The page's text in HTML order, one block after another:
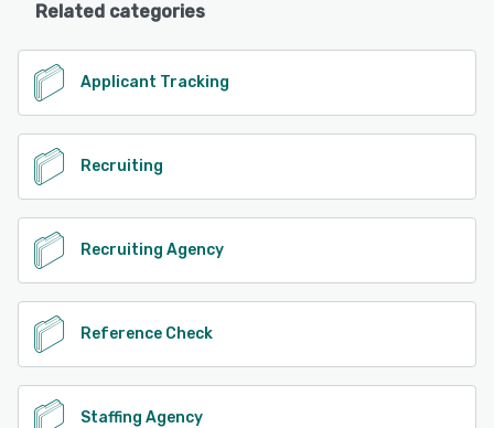
Related categories
Applicant Tracking
Recruiting
Recruiting Agency
Reference Check
Staffing Agency